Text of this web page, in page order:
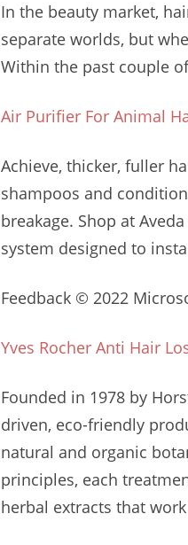
In the beauty market,
separate worlds, but
Within the past couple
Air Purifier For Animal
Achieve, thicker, fuller
shampoos and
breakage. Shop at
system designed to
Feedback © 2022
Yves Rocher Anti Hair
Founded in 1978 by
driven, eco-friendly
natural and organic
principles, each
herbal extracts that